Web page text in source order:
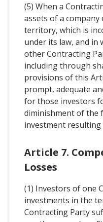
(5) When a
assets of a
territory, which is
under its law, and in
other Contracting
including through
provisions of this
prompt, adequate
for those investors
diminishment of the
investment
Article 7.
Losses
(1) Investors of one
investments in the
Contracting Party